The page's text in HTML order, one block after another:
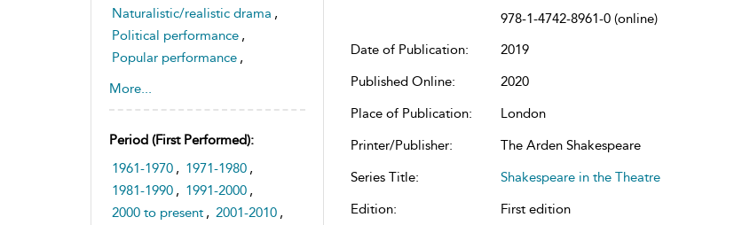
Naturalistic/realistic drama ,
Political performance ,
Popular performance ,
Radical theatre
, Theatre space and sites
More...
Period (first Performed):
1961-1970 , 1971-1980 ,
1981-1990 , 1991-2000 ,
2000 to present , 2001-2010 ,
978-1-4742-8961-0 (online)
Date of Publication:
2019
Published Online:
2020
Place of Publication:
London
Printer/Publisher:
The Arden Shakespeare
Series Title:
Shakespeare in the Theatre
Edition:
First edition